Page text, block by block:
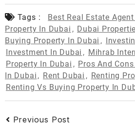
Tags : Best Real Estate
Property In Dubai , Dubai
Buying Property In Dubai ,
Investment In Dubai , Mihrab
Property In Dubai , Pros And
In Dubai , Rent Dubai , Renting
Renting Vs Buying Property In
Previous Post